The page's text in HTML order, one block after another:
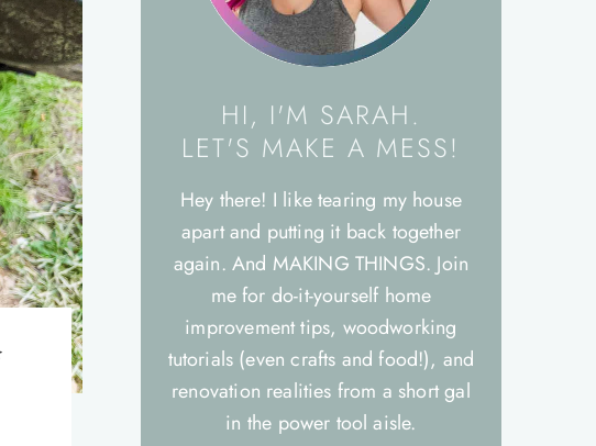
HI, I'M SARAH.
LET'S MAKE A MESS!
Hey there! I like tearing my house
apart and putting it back together
again. And MAKING THINGS. Join
me for do-it-yourself home
improvement tips, woodworking
tutorials (even crafts and food!), and
renovation realities from a short gal
in the power tool aisle.